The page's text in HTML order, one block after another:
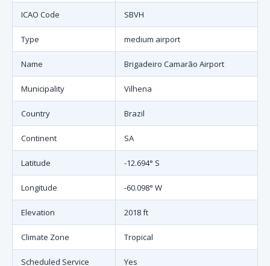
ICAO Code SBVH
Type medium airport
Name Brigadeiro Camarão Airport
Municipality Vilhena
Country Brazil
Continent SA
Latitude -12.694° S
Longitude -60.098° W
Elevation 2018 ft
Climate Zone Tropical
Scheduled Service Yes